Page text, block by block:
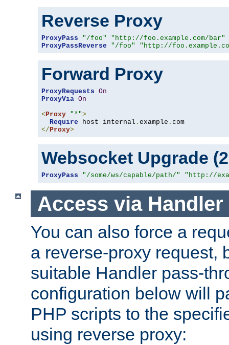
Reverse Proxy
ProxyPass "/foo"
"http://foo.example.com/bar"
ProxyPassReverse
"/foo" "http://
Forward Proxy
ProxyRequests On
ProxyVia On
< Proxy "*">
Require host internal . example .
</ Proxy>
Websocket Upgrade
ProxyPass "/some/ws/capable/path/" "http://
Access via Handler
You can also force a
a reverse-proxy request,
suitable Handler pass-
configuration below will
PHP scripts to the
using reverse proxy: